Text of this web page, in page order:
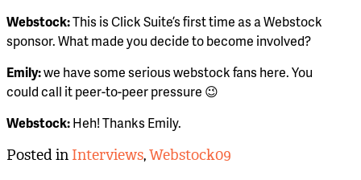
Webstock:This is Click Suite’s first time as a Webstock
sponsor. What made you decide to become involved?
Emily:we have some serious webstock fans here. You
could call it peer-to-peer pressure 😉
Webstock:Heh! Thanks Emily.
Posted in Interviews,Webstock09